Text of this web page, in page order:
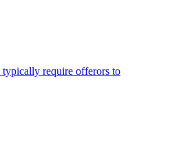
typically require offerors to